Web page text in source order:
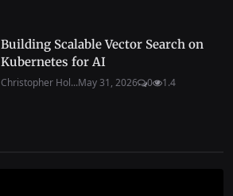
Building Scalable Vector Search on
Kubernetes for AI
Christopher Hol...May 31, 2026 0 1.4